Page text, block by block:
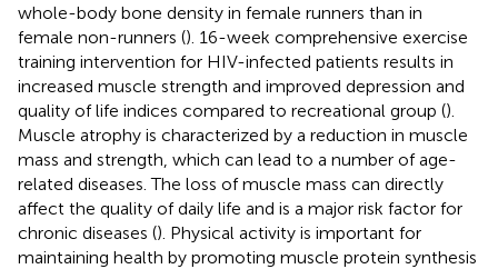
whole-body bone density in female runners than in
female non-runners (). 16-week comprehensive exercise
training intervention for HIV-infected patients results in
increased muscle strength and improved depression and
quality of life indices compared to recreational group ().
Muscle atrophy is characterized by a reduction in muscle
mass and strength, which can lead to a number of age-
related diseases. The loss of muscle mass can directly
affect the quality of daily life and is a major risk factor for
chronic diseases (). Physical activity is important for
maintaining health by promoting muscle protein synthesis